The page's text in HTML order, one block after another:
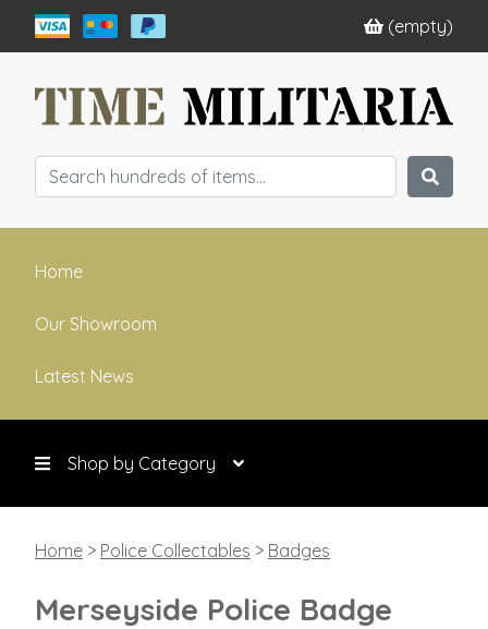
(empty)
Home
Our Showroom
Latest News
Shop by Category
Home > Police Collectables > Badges
Merseyside Police Badge